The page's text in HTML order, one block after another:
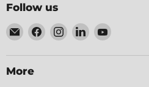
Follow us
Email
Element
Packaging
Find
on
Find
on
Find
on
Find
on
More